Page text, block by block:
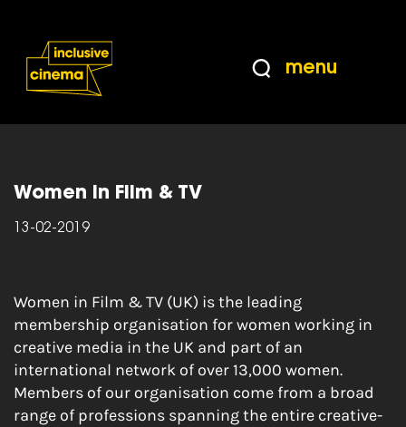
Content
from
menu
Home |
Women in Film & TV – the leading
membership organisation for women working in
Women in Film & TV
13-02-2019
Women in Film & TV (UK) is the leading
membership organisation for women working in
creative media in the UK and part of an
international network of over 13,000 women.
Members of our organisation come from a broad
range of professions spanning the entire creative-